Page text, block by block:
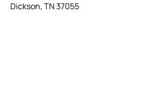
Dickson, TN 37055